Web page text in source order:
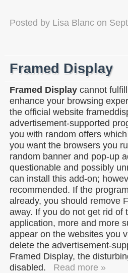
Posted by Lisa Blanc on
Framed Display
Framed Display cannot
enhance your browsing
the official website
advertisement-supported
you with random offers
you want the browsers you
random banner and pop-up
questionable and possibly
can install this add-on;
recommended. If the
already, you should remove
away. If you do not get rid of
application, more and more
appear on the websites you
delete the advertisement-
Framed Display, the
disabled.
Read more »